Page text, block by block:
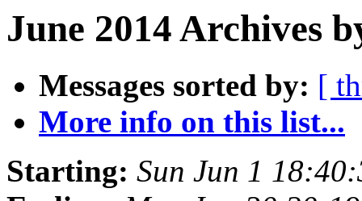
June 2014 Archives
Messages sorted by: [
More info on this list...
Starting: Sun Jun 1